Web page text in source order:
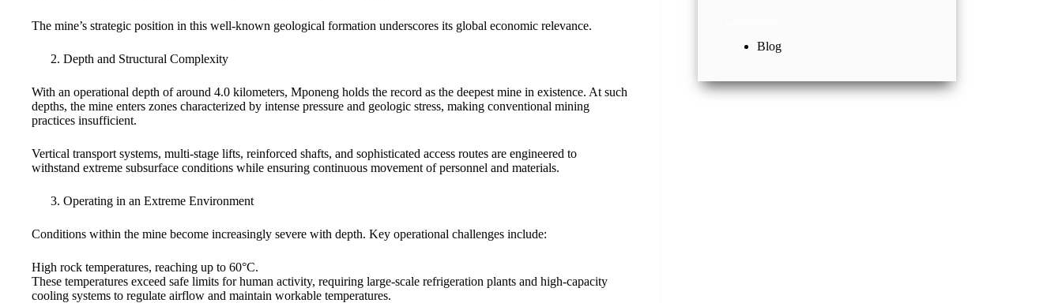
The mine’s strategic position in this well-known geological formation underscores its global economic relevance.
Depth and Structural Complexity
With an operational depth of around 4.0 kilometers, Mponeng holds the record as the deepest mine in existence. At such
depths, the mine enters zones characterized by intense pressure and geologic stress, making conventional mining
practices insufficient.
Vertical transport systems, multi-stage lifts, reinforced shafts, and sophisticated access routes are engineered to
withstand extreme subsurface conditions while ensuring continuous movement of personnel and materials.
Operating in an Extreme Environment
Conditions within the mine become increasingly severe with depth. Key operational challenges include:
High rock temperatures, reaching up to 60°C.
These temperatures exceed safe limits for human activity, requiring large-scale refrigeration plants and high-capacity
cooling systems to regulate airflow and maintain workable temperatures.
Blog